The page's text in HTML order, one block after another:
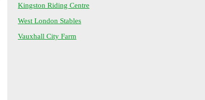
Kingston Riding Centre
West London Stables
Vauxhall City Farm